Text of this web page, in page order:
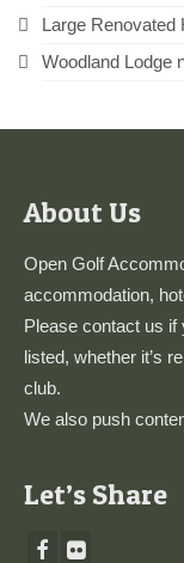
Large
Woodland Lodge
About Us
Open Golf
accommodation,
Please contact us if
listed, whether it’s
club.
We also push
Let’s Share